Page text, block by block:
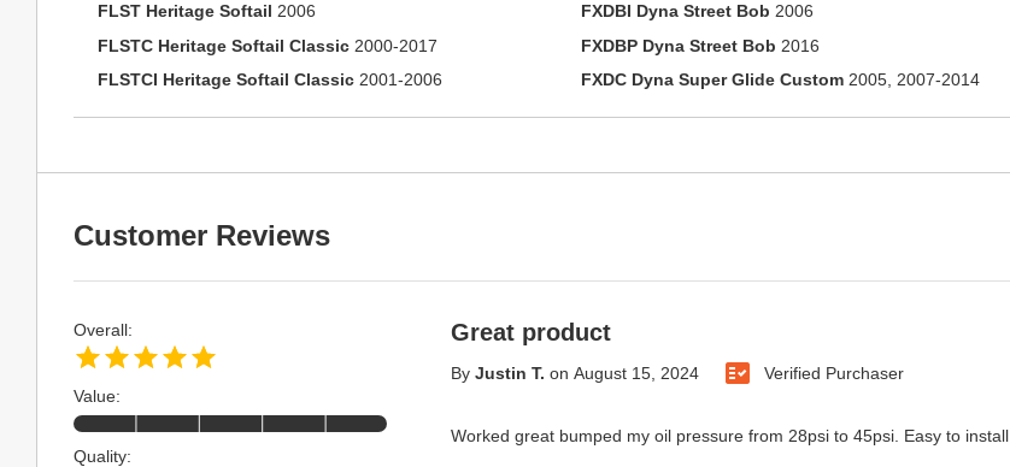
FLST Heritage Softail 2006
FLSTC Heritage Softail Classic 2000-2017
FLSTCI Heritage Softail Classic 2001-2006
FXDBI Dyna Street Bob 2006
FXDBP Dyna Street Bob 2016
FXDC Dyna Super Glide Custom2005, 2007-2014
Customer Reviews
Great product
By Justin T. on August 15, 2024 Verified Purchaser
Worked great bumped my oil pressure from 28psi to 45psi. Easy to install
Overall:
Value:
Quality: